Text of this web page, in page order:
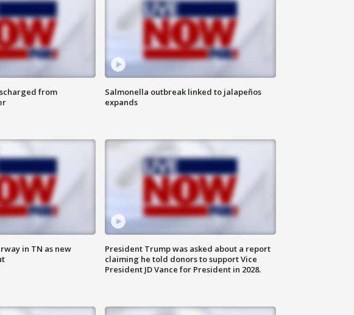
from
Salmonella outbreak linked to jalapeños
expands
in TN as new
President Trump was asked about a report
claiming he told donors to support Vice
President JD Vance for President in 2028.